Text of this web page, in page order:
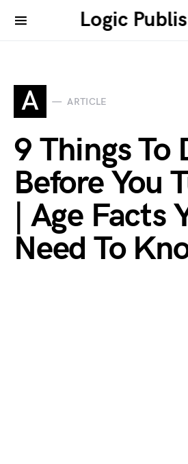
Logic
A ARTICLE
9 Things To
Before You
| Age Facts
Need To